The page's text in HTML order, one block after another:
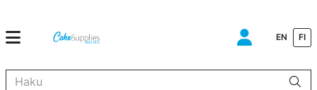
EN FI